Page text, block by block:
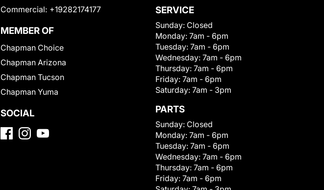
Commercial: +19282174177
MEMBER OF
Chapman Choice
Chapman Arizona
Chapman Tucson
Chapman Yuma
SOCIAL
SERVICE
Sunday: Closed
Monday: 7am - 6pm
Tuesday: 7am - 6pm
Wednesday: 7am - 6pm
Thursday: 7am - 6pm
Friday: 7am - 6pm
Saturday: 7am - 3pm
PARTS
Sunday: Closed
Monday: 7am - 6pm
Tuesday: 7am - 6pm
Wednesday: 7am - 6pm
Thursday: 7am - 6pm
Friday: 7am - 6pm